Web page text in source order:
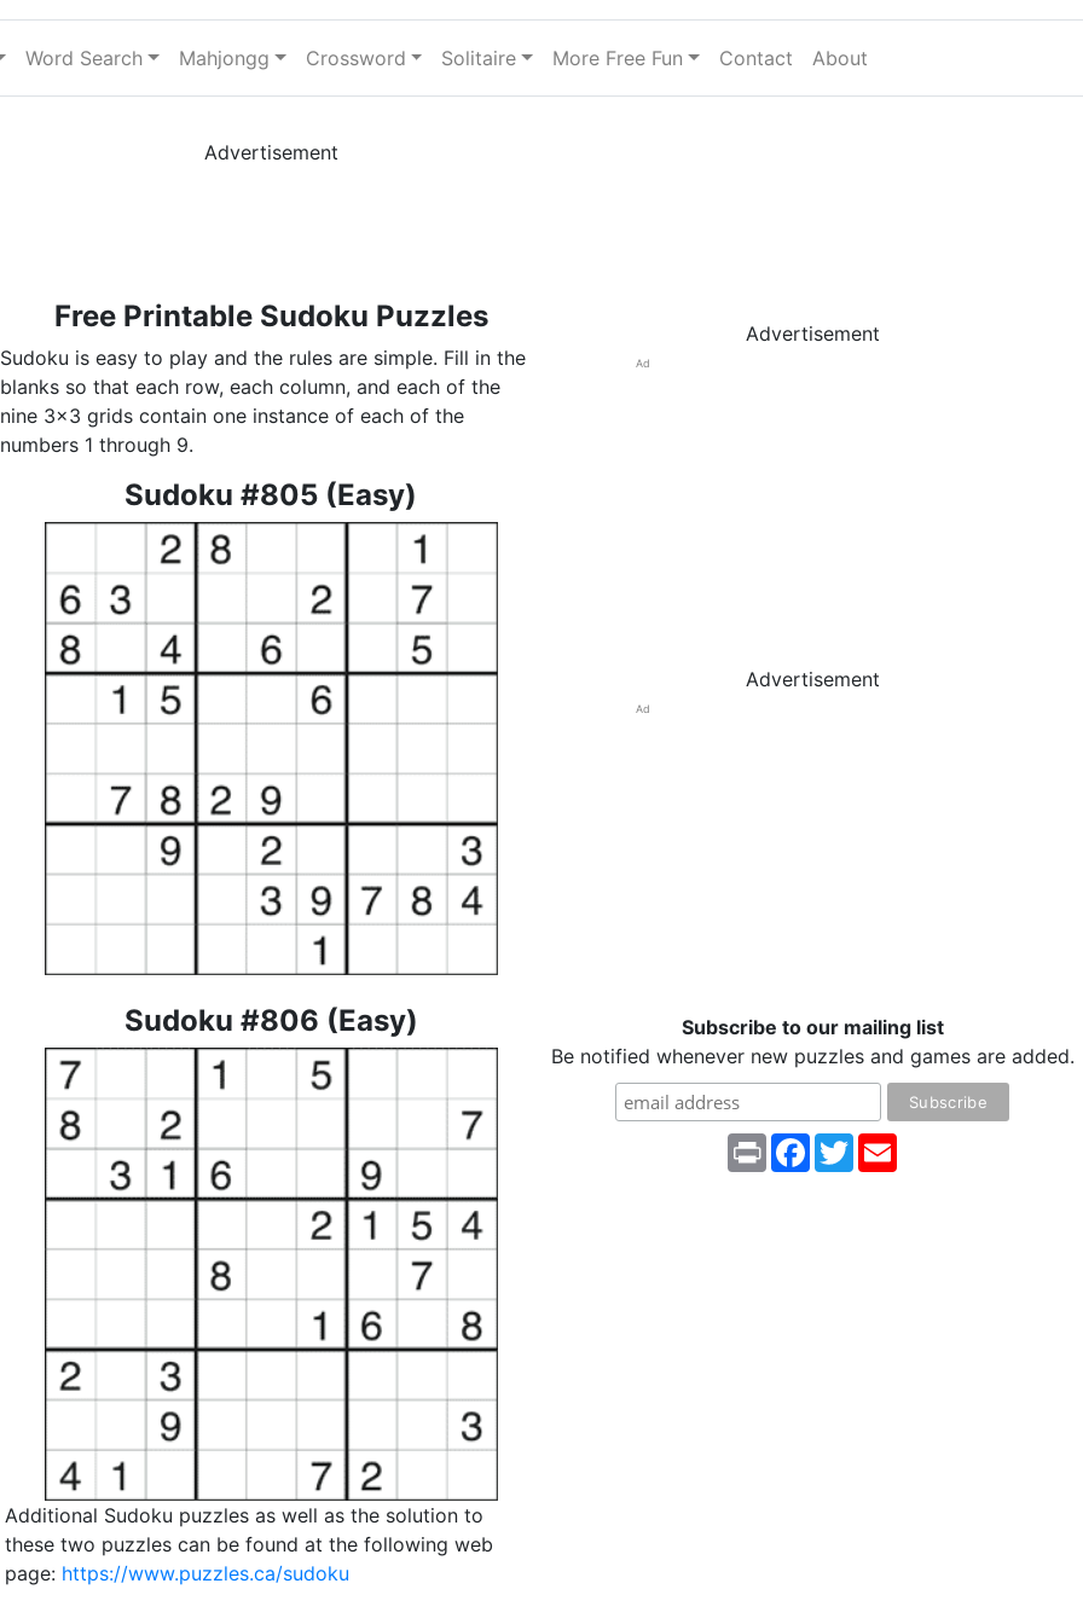
Word Search Mahjongg Crossword Solitaire More Free Fun Contact About
Advertisement
Free Printable Sudoku Puzzles
Sudoku is easy to play and the rules are simple. Fill in the
blanks so that each row, each column, and each of the
nine 3x3 grids contain one instance of each of the
numbers 1 through 9.
Sudoku #805 (Easy)
Sudoku #806 (Easy)
Additional Sudoku puzzles as well as the solution to
these two puzzles can be found at the following web
page: https://www.puzzles.ca/sudoku
Advertisement
Ad
Advertisement
Ad
Subscribe to our mailing list
Be notified whenever new puzzles and games are added.
Print Facebook
Twitter